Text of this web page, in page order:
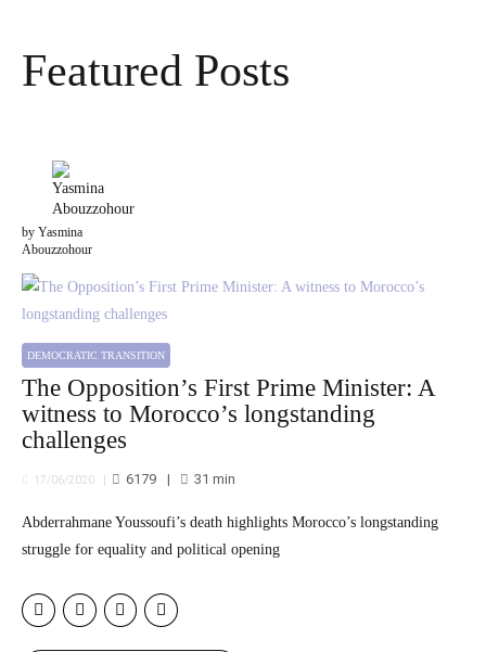
Featured Posts
by Yasmina
Abouzzohour
DEMOCRATIC TRANSITION
The Opposition’s First Prime Minister: A
witness to Morocco’s longstanding
challenges
17/06/2020 6179 31 min
Abderrahmane Youssoufi’s death highlights Morocco’s longstanding
struggle for equality and political opening